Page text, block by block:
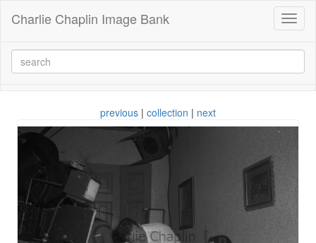
Charlie Chaplin Image Bank
previous | collection | next